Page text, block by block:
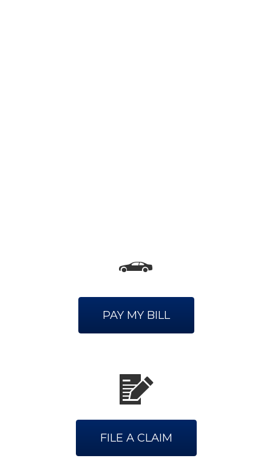
PAY MY BILL
FILE A CLAIM